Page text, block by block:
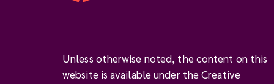
Unless otherwise noted, the content on this
website is available under the Creative